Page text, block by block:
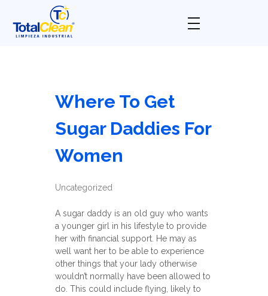
Where To Get
Sugar Daddies For
Women
Uncategorized
A sugar daddy is an old guy who wants
a younger girl in his lifestyle to provide
her with financial support. He may as
well want her to be able to experience
other things that your lady otherwise
wouldn’t normally have been allowed to
do. This could include flying, likely to